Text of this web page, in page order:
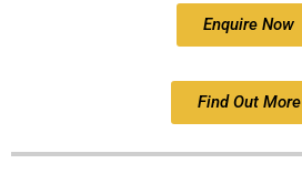
Enquire Now
Find Out More